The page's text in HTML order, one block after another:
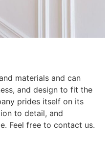
materials and can
and design to fit the
prides itself on its
to detail, and
Feel free to contact us.